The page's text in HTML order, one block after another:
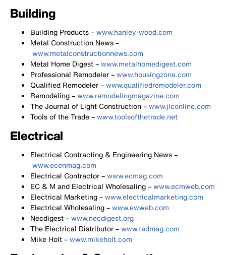
Building
Building Products –www.hanley-wood.com
Metal Construction News –
www.metalconstructionnews.com
Metal Home Digest –www.metalhomedigest.com
Professional Remodeler –www.housingzone.com
Qualified Remodeler –www.qualifiedremodeler.com
Remodeling –www.remodelingmagazine.com
The Journal of Light Construction –www.jlconline.com
Tools of the Trade –www.toolsofthetrade.net
Electrical
Electrical Contracting & Engineering News –
www.ecenmag.com
Electrical Contractor –www.ecmag.com
EC & M and Electrical Wholesaling –www.ecmweb.com
Electrical Marketing –www.electricalmarketing.com
Electrical Wholesaling –www.ewweb.com
Necdigest –www.necdigest.org
The Electrical Distributor –www.tedmag.com
Mike Holt –www.mikeholt.com